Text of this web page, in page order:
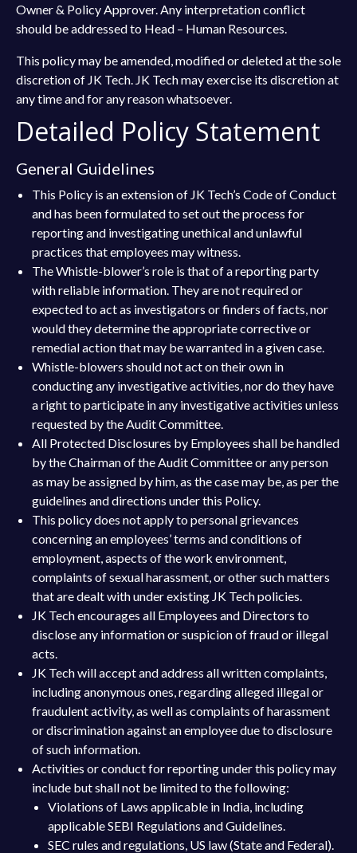
Owner & Policy Approver. Any interpretation conflict
should be addressed to Head – Human Resources.
This policy may be amended, modified or deleted at the sole
discretion of JK Tech. JK Tech may exercise its discretion at
any time and for any reason whatsoever.
Detailed Policy Statement
General Guidelines
This Policy is an extension of JK Tech’s Code of Conduct
and has been formulated to set out the process for
reporting and investigating unethical and unlawful
practices that employees may witness.
The Whistle-blower’s role is that of a reporting party
with reliable information. They are not required or
expected to act as investigators or finders of facts, nor
would they determine the appropriate corrective or
remedial action that may be warranted in a given case.
Whistle-blowers should not act on their own in
conducting any investigative activities, nor do they have
a right to participate in any investigative activities unless
requested by the Audit Committee.
All Protected Disclosures by Employees shall be handled
by the Chairman of the Audit Committee or any person
as may be assigned by him, as the case may be, as per the
guidelines and directions under this Policy.
This policy does not apply to personal grievances
concerning an employees’ terms and conditions of
employment, aspects of the work environment,
complaints of sexual harassment, or other such matters
that are dealt with under existing JK Tech policies.
JK Tech encourages all Employees and Directors to
disclose any information or suspicion of fraud or illegal
acts.
JK Tech will accept and address all written complaints,
including anonymous ones, regarding alleged illegal or
fraudulent activity, as well as complaints of harassment
or discrimination against an employee due to disclosure
of such information.
Activities or conduct for reporting under this policy may
include but shall not be limited to the following:
Violations of Laws applicable in India, including
applicable SEBI Regulations and Guidelines.
SEC rules and regulations, US law (State and Federal).